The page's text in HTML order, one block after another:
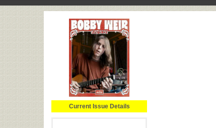
Current Issue Details